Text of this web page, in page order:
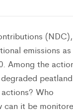
(NDC),
emissions as
Among the
Who
can it be